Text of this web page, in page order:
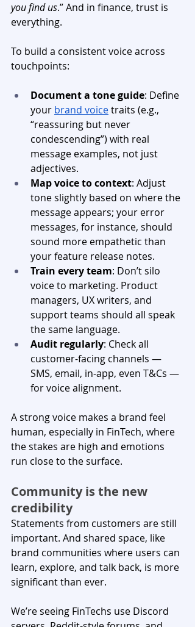
you find us.” And in finance, trust is
everything.
To build a consistent voice across
touchpoints:
Document a tone guide: Define
your brand voice traits (e.g.,
“reassuring but never
condescending”) with real
message examples, not just
adjectives.
Map voice to context: Adjust
tone slightly based on where the
message appears; your error
messages, for instance, should
sound more empathetic than
your feature release notes.
Train every team: Don’t silo
voice to marketing. Product
managers, UX writers, and
support teams should all speak
the same language.
Audit regularly: Check all
customer-facing channels —
SMS, email, in-app, even T&Cs —
for voice alignment.
A strong voice makes a brand feel
human, especially in FinTech, where
the stakes are high and emotions
run close to the surface.
Community is the new
credibility
Statements from customers are still
important. And shared space, like
brand communities where users can
learn, explore, and talk back, is more
significant than ever.
We’re seeing FinTechs use Discord